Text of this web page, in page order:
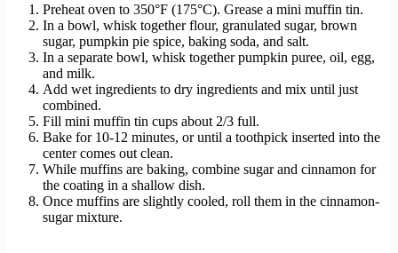
Preheat oven to 350°F (175°C). Grease a mini muffin tin.
In a bowl, whisk together flour, granulated sugar, brown
sugar, pumpkin pie spice, baking soda, and salt.
In a separate bowl, whisk together pumpkin puree, oil, egg,
and milk.
Add wet ingredients to dry ingredients and mix until just
combined.
Fill mini muffin tin cups about 2/3 full.
Bake for 10-12 minutes, or until a toothpick inserted into the
center comes out clean.
While muffins are baking, combine sugar and cinnamon for
the coating in a shallow dish.
Once muffins are slightly cooled, roll them in the cinnamon-
sugar mixture.